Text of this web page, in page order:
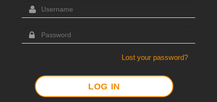
Lost your password?